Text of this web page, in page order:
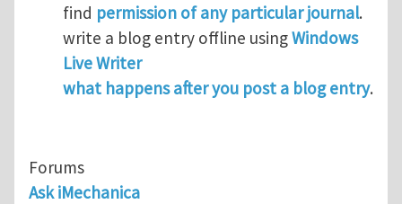
find permission of any particular journal.
write a blog entry offline usingWindows
Live Writer
what happens after you post a blog entry.
Forums
Ask iMechanica